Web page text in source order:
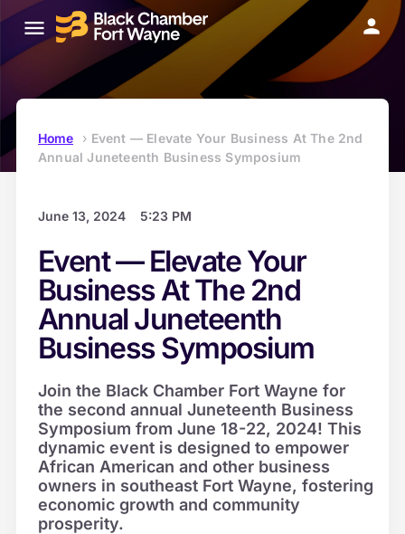
Home › Event — Elevate Your Business At The 2nd
Annual Juneteenth Business Symposium
June 13, 2024 5:23 PM
Event — Elevate Your
Business At The 2nd
Annual Juneteenth
Business Symposium
Join the Black Chamber Fort Wayne for
the second annual Juneteenth Business
Symposium from June 18-22, 2024! This
dynamic event is designed to empower
African American and other business
owners in southeast Fort Wayne, fostering
economic growth and community
prosperity.